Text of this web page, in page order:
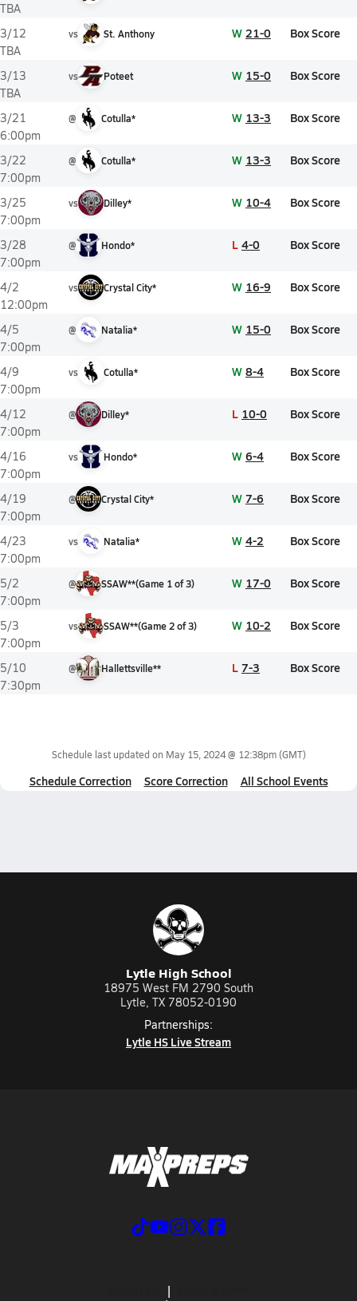
TBA
3/12
TBA
vs St. Anthony W 21-0 Box Score
3/13
TBA
vs Poteet W 15-0 Box Score
3/21
6:00pm
@ Cotulla* W 13-3 Box Score
3/22
7:00pm
@ Cotulla* W 13-3 Box Score
3/25
7:00pm
vs Dilley* W 10-4 Box Score
3/28
7:00pm
@ Hondo* L 4-0 Box Score
4/2
12:00pm
vs Crystal City* W 16-9 Box Score
4/5
7:00pm
@ Natalia* W 15-0 Box Score
4/9
7:00pm
vs Cotulla* W 8-4 Box Score
4/12
7:00pm
@ Dilley* L 10-0 Box Score
4/16
7:00pm
vs Hondo* W 6-4 Box Score
4/19
7:00pm
@ Crystal City* W 7-6 Box Score
4/23
7:00pm
vs Natalia* W 4-2 Box Score
5/2
7:00pm
@ SSAW**(Game 1of3) W 17-0 Box Score
5/3
7:00pm
vs SSAW**(Game 2of3) W 10-2 Box Score
5/10
7:30pm
@ Hallettsville** L 7-3 Box Score
Schedule last updated on May 15, 2024 @ 12:38pm(GMT)
Schedule Correction Score Correction All School Events
Lytle High School
18975 West FM 2790 South
Lytle, TX 78052-0190
Partnerships:
Lytle HS Live Stream